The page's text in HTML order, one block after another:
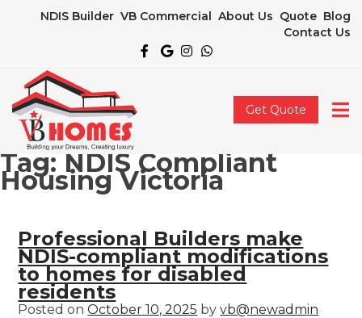
NDIS Builder VB Commercial About Us Quote Blog
Contact Us
Get Quote
Tag: NDIS Compliant
Housing Victoria
Professional Builders make
NDIS-compliant modifications
to homes for disabled
residents
Posted onOctober 10, 2025 byvb@newadmin